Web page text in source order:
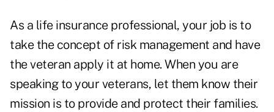
As a life insurance professional, your job is to
take the concept of risk management and have
the veteran apply it at home. When you are
speaking to your veterans, let them know their
mission is to provide and protect their families.